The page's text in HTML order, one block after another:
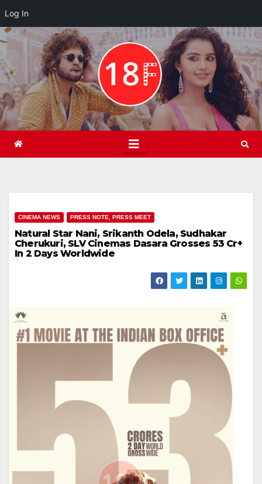
Log In
Skip
to
content
CINEMA NEWS PRESS NOTE, PRESS MEET
Natural Star Nani, Srikanth Odela, Sudhakar
Cherukuri, SLV Cinemas Dasara Grosses 53 Cr+
In 2 Days Worldwide